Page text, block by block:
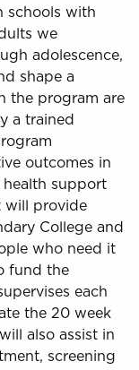
schools with
we
adolescence,
shape a
the program are
a trained
outcomes in
health support
will provide
College and
who need it
fund the
each
the 20 week
also assist in
screening